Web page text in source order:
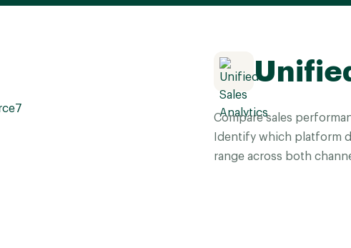
Compare sales
Identify which platform
range across both